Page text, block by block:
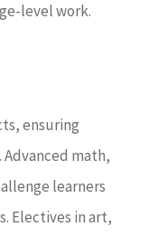
level work.
ensuring
math,
learners
Electives in art,